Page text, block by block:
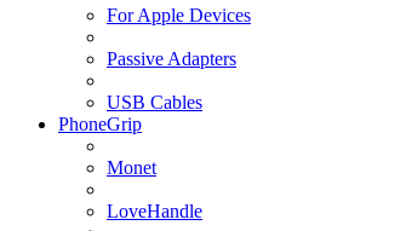
For Apple Devices
Passive Adapters
USB Cables
PhoneGrip
Monet
LoveHandle